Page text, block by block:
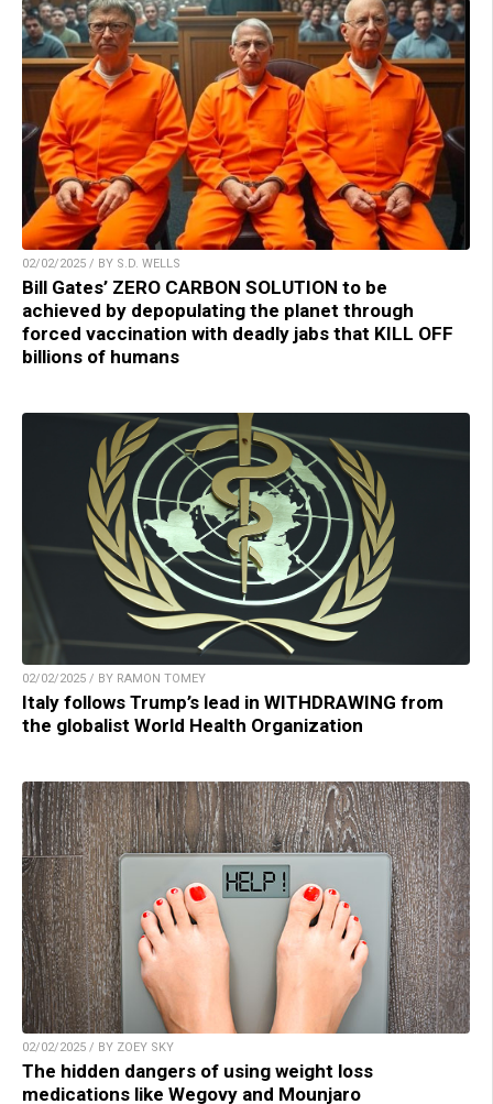
02/02/2025 / BY S.D. WELLS
Bill Gates’ ZERO CARBON SOLUTION to be
achieved by depopulating the planet through
forced vaccination with deadly jabs that KILL OFF
billions of humans
02/02/2025 / BY RAMON TOMEY
Italy follows Trump’s lead in WITHDRAWING from
the globalist World Health Organization
02/02/2025 / BY ZOEY SKY
The hidden dangers of using weight loss
medications like Wegovy and Mounjaro